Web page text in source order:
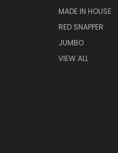
MADE IN HOUSE
RED SNAPPER
JUMBO
VIEW ALL